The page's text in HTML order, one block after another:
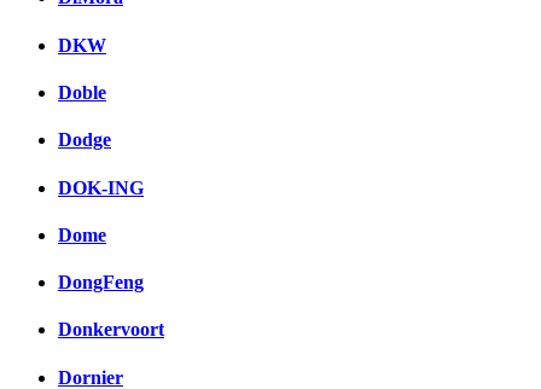
DKW
Doble
Dodge
DOK-ING
Dome
DongFeng
Donkervoort
Dornier